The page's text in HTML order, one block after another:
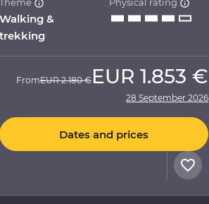
Theme
Walking &
trekking
Physical rating
FromEUR 2.180 € EUR 1.853 €
28 September 2026
Dates and prices